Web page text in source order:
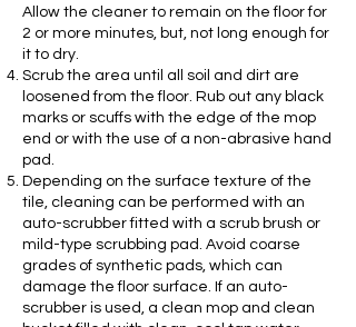
Allow the cleaner to remain on the floor for
2 or more minutes, but, not long enough for
it to dry.
Scrub the area until all soil and dirt are
loosened from the floor. Rub out any black
marks or scuffs with the edge of the mop
end or with the use of a non-abrasive hand
pad.
Depending on the surface texture of the
tile, cleaning can be performed with an
auto-scrubber fitted with a scrub brush or
mild-type scrubbing pad. Avoid coarse
grades of synthetic pads, which can
damage the floor surface. If an auto-
scrubber is used, a clean mop and clean